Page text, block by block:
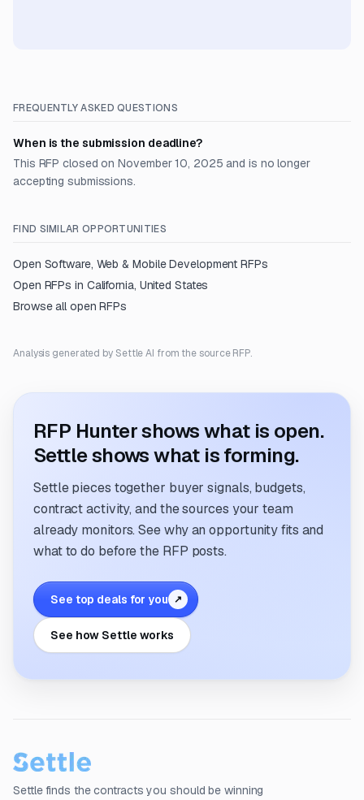
FREQUENTLY ASKED QUESTIONS
When is the submission deadline?
This RFP closed on November 10, 2025 and is no longer
accepting submissions.
FIND SIMILAR OPPORTUNITIES
Open Software, Web & Mobile Development RFPs
Open RFPs in California, United States
Browse all open RFPs
Analysis generated by Settle AI from the source RFP.
RFP Hunter shows what is open.
Settle shows what is forming.
Settle pieces together buyer signals, budgets,
contract activity, and the sources your team
already monitors. See why an opportunity fits and
what to do before the RFP posts.
See top deals for you ↗
See how Settle works
Settle finds the contracts you should be winning